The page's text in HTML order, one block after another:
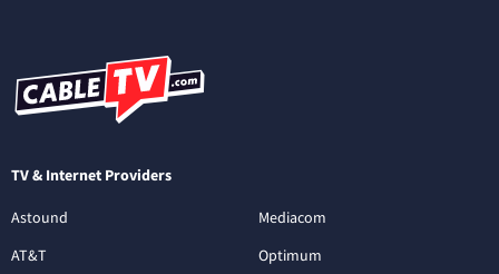
TV & Internet Providers
Astound
AT&T
Mediacom
Optimum